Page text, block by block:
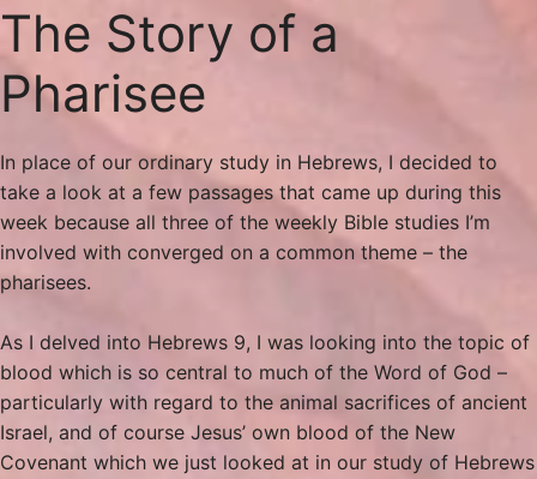
The Story of a
Pharisee
In place of our ordinary study in Hebrews, I decided to
take a look at a few passages that came up during this
week because all three of the weekly Bible studies I’m
involved with converged on a common theme – the
pharisees.
As I delved into Hebrews 9, I was looking into the topic of
blood which is so central to much of the Word of God –
particularly with regard to the animal sacrifices of ancient
Israel, and of course Jesus’ own blood of the New
Covenant which we just looked at in our study of Hebrews